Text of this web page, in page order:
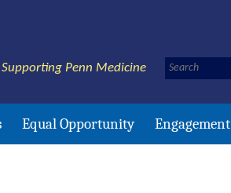
Supporting Penn Medicine
Equal Opportunity Engagement